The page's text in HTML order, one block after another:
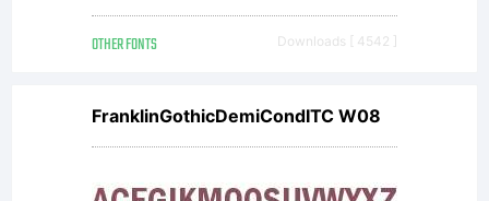
OTHER FONTS Downloads [ 4542 ]
FranklinGothicDemiCondITC W08